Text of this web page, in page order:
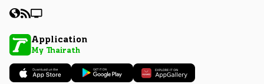
Application
My Thairath